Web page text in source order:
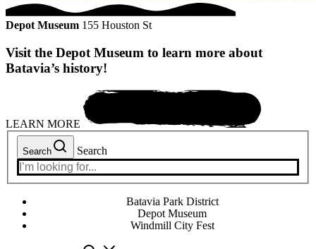
Depot Museum 155 Houston St
Visit the Depot Museum to learn more about
Batavia’s history!
LEARN MORE
Search Search
Batavia Park District
Depot Museum
Windmill City Fest